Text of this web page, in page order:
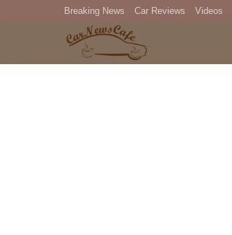
Breaking News Car Reviews Videos